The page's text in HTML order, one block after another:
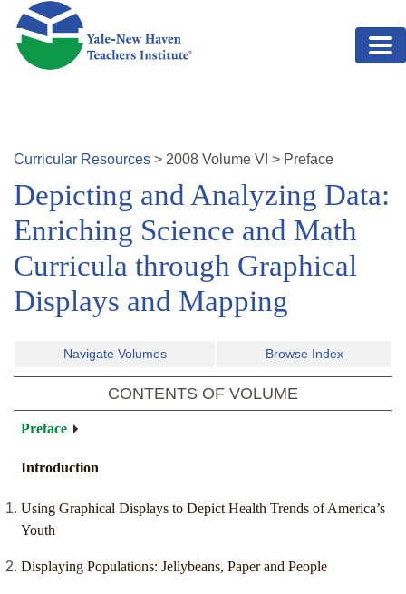
Skip to main content
Curricular Resources > 2008 Volume VI > Preface
Depicting and Analyzing Data:
Enriching Science and Math
Curricula through Graphical
Displays and Mapping
Navigate Volumes Browse Index
CONTENTS OF VOLUME
Preface
Introduction
Using Graphical Displays to Depict Health Trends of America’s
Youth
Displaying Populations: Jellybeans, Paper and People